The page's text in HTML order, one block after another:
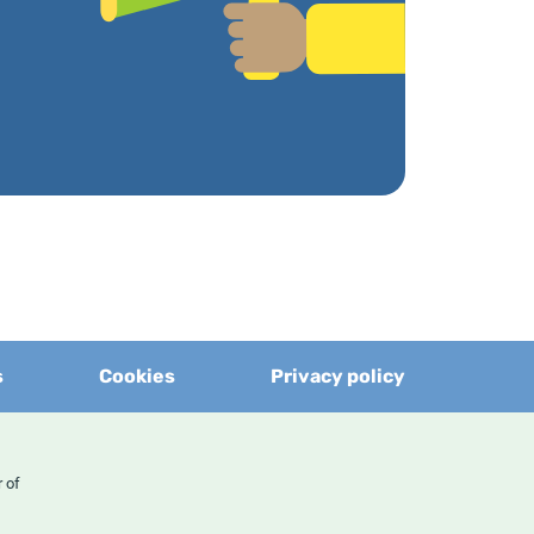
Privacy policy
Cookies
of